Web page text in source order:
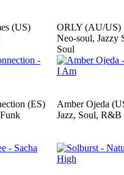
(US)
ORLY (AU/US)
Neo-soul, Jazzy
Soul
(ES)
Amber Ojeda
Jazz, Soul, R&B